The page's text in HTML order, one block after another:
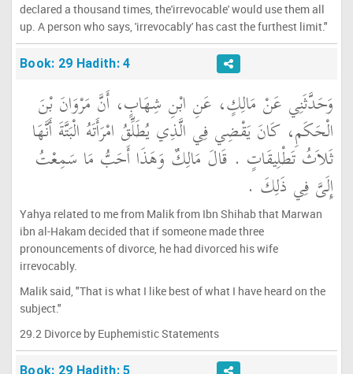
declared a thousand times, the'irrevocable' would use them all
up. A person who says, 'irrevocably' has cast the furthest limit."
Book: 29 Hadith: 4
وَحَدَّثَنِي عَنْ مَالِكٍ، عَنِ ابْنِ شِهَابٍ، أَنَّ مَرْوَانَ بْنَ
الْحَكَمِ، كَانَ يَقْضِي فِي الَّذِي يُطَلِّقُ امْرَأَتَهُ الْبَتَّةَ أَنَّهَا
ثَلاَثُ تَطْلِيقَاتٍ ‏.‏ قَالَ مَالِكٌ وَهَذَا أَحَبُّ مَا سَمِعْتُ
إِلَىَّ فِي ذَلِكَ ‏.‏
Yahya related to me from Malik from Ibn Shihab that Marwan
ibn al-Hakam decided that if someone made three
pronouncements of divorce, he had divorced his wife
irrevocably.
Malik said, "That is what I like best of what I have heard on the
subject."
29.2 Divorce by Euphemistic Statements
Book: 29 Hadith: 5